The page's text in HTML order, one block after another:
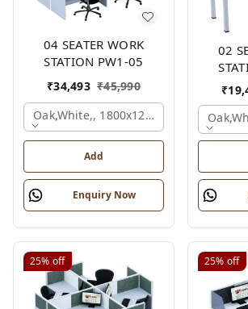
04 SEATER WORK
STATION PW1-05
₹34,493 ₹45,990
Oak,white,, 1800x1245x1200 Mm., 4
Add
Enquiry Now
02
₹
25% off 25% off